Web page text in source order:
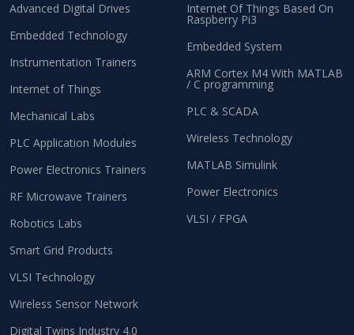
Advanced Digital Drives
Embedded Technology
Instrumentation Trainers
Internet of Things
Mechanical Labs
PLC Application Modules
Power Electronics Trainers
RF Microwave Trainers
Robotics Labs
Smart Grid Products
VLSI Technology
Wireless Sensor Network
Digital Twins Industry 4.0
Internet Of Things Based On
Raspberry Pi3
Embedded System
ARM Cortex M4 With MATLAB
/ C programming
PLC & SCADA
Wireless Technology
MATLAB Simulink
Power Electronics
VLSI / FPGA